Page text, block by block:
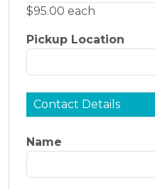
$95.00 each
Pickup Location
Contact Details
Name